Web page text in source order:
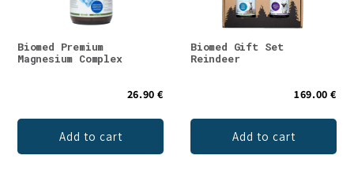
Biomed Premium
Magnesium Complex
26.90 €
Add to cart
Biomed Gift Set
Reindeer
169.00 €
Add to cart